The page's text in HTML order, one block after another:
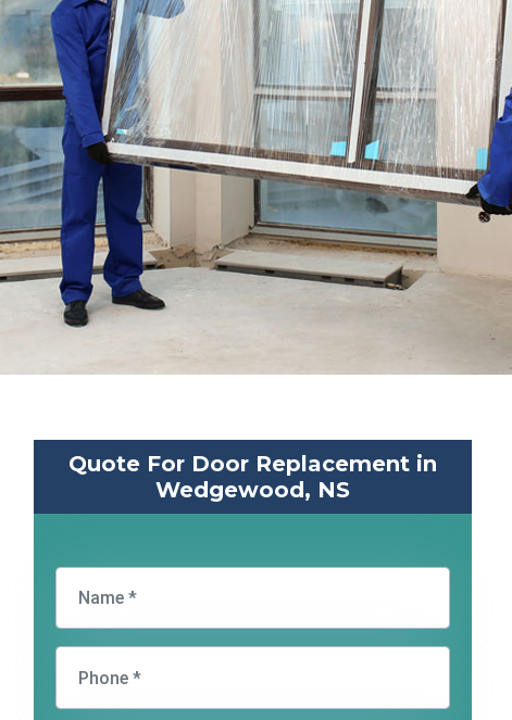
Quote For Door Replacement in
Wedgewood, NS